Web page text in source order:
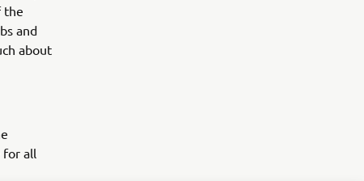
the
and
about
for all